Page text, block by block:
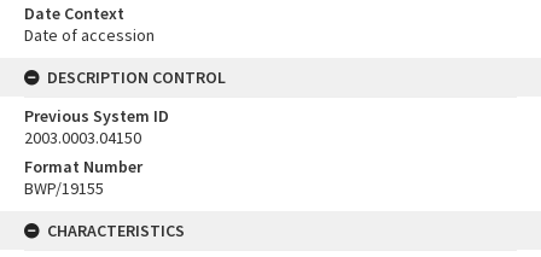
Date Context
Date of accession
DESCRIPTION CONTROL
Previous System ID
2003.0003.04150
Format Number
BWP/19155
CHARACTERISTICS